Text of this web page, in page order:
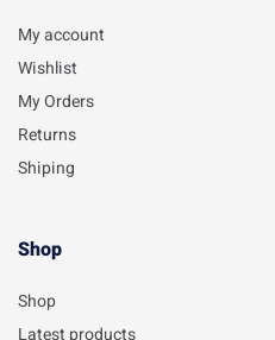
My account
Wishlist
My Orders
Returns
Shiping
Shop
Shop